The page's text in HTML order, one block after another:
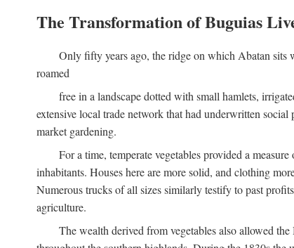
The Transformation of Buguias
Only fifty years ago, the ridge on which Abatan sits
roamed
free in a landscape dotted with small hamlets,
extensive local trade network that had underwritten
market gardening.
For a time, temperate vegetables provided a
inhabitants. Houses here are more solid, and clothing
Numerous trucks of all sizes similarly testify to past
agriculture.
The wealth derived from vegetables also allowed